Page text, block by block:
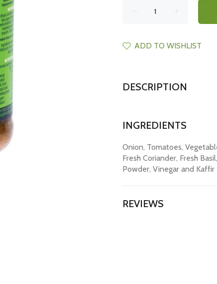
ADD TO WISHLIST
DESCRIPTION
INGREDIENTS
Onion, Tomatoes,
Fresh Coriander, Fresh
Powder, Vinegar and Kaffir
REVIEWS